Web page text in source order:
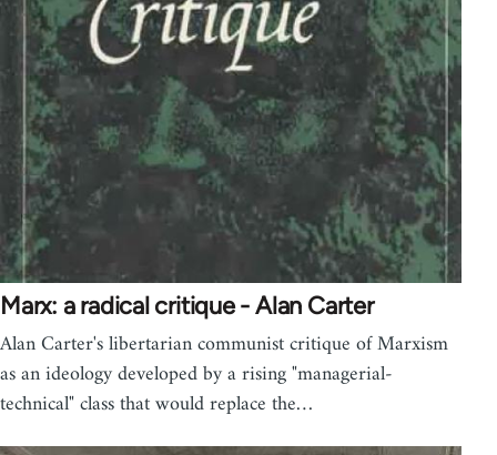
Marx: a radical critique - Alan Carter
Alan Carter's libertarian communist critique of Marxism
as an ideology developed by a rising "managerial-
technical" class that would replace the…